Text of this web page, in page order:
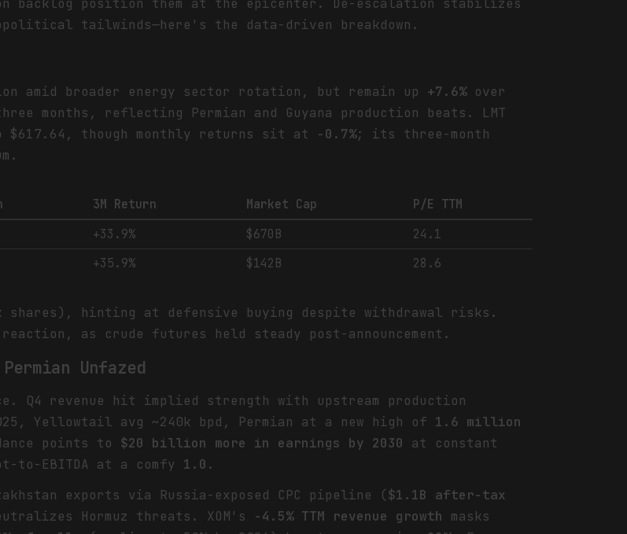
backlog position them at the epicenter. De-escalation stabilizes
tailwinds—here's the data-driven breakdown.
amid broader energy sector rotation, but remain up +7.6%over
months, reflecting Permian and Guyana production beats. LMT
though monthly returns sit at -0.7%; its three-month
3M Return Market Cap
P/E TTM
+33.9% $670B
24.1
+35.9% $142B 28.6
shares), hinting at defensive buying despite withdrawal risks.
as crude futures held steady post-announcement.
Unfazed
Q4 revenue hit implied strength with upstream production
Yellowtail avg ~240k bpd, Permian at a new high of 1.6 million
points to $20 billion more in earnings by 2030 at constant
to-EBITDA at a comfy 1.0 .
exports via Russia-exposed CPC pipeline ($1.1B after-tax
Hormuz threats. XOM's -4.5% TTM revenue growth masks